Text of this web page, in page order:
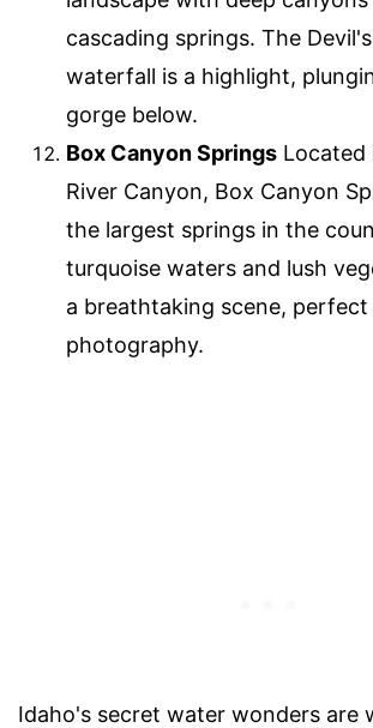
cascading springs. The
waterfall is a highlight,
gorge below.
Box Canyon Springs Located
River Canyon, Box Canyon
the largest springs in the
turquoise waters and lush
a breathtaking scene,
photography.
Idaho's secret water wonders are